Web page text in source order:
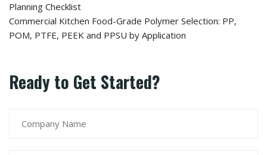
Planning Checklist
Commercial Kitchen Food-Grade Polymer Selection: PP,
POM, PTFE, PEEK and PPSU by Application
Ready to Get Started?